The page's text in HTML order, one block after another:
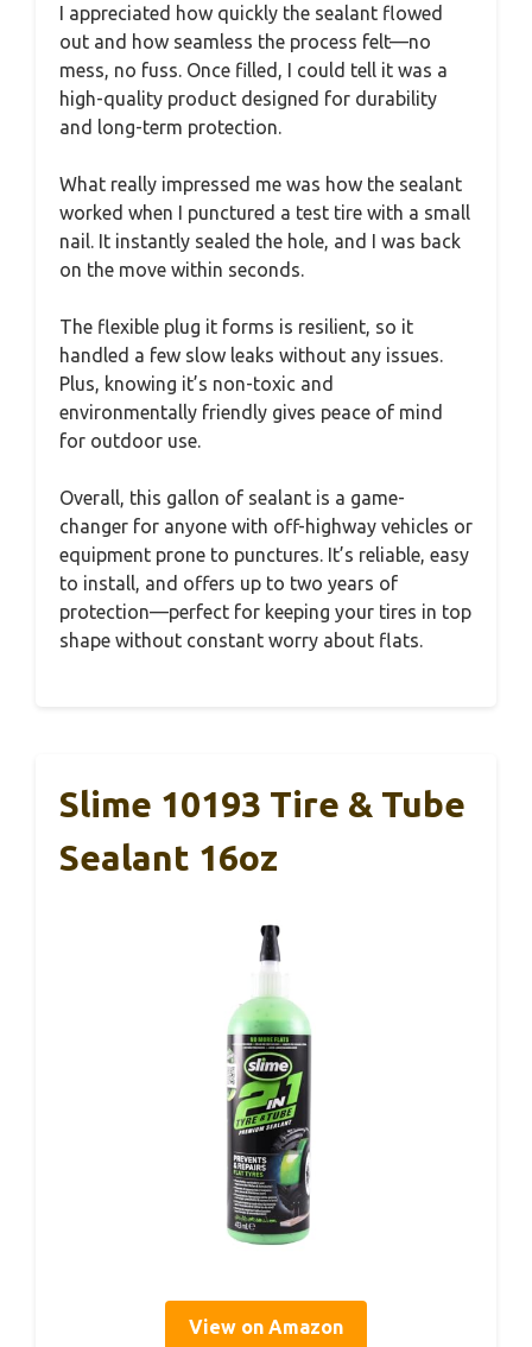
I appreciated how quickly the sealant flowed
out and how seamless the process felt—no
mess, no fuss. Once filled, I could tell it was a
high-quality product designed for durability
and long-term protection.
What really impressed me was how the sealant
worked when I punctured a test tire with a small
nail. It instantly sealed the hole, and I was back
on the move within seconds.
The flexible plug it forms is resilient, so it
handled a few slow leaks without any issues.
Plus, knowing it’s non-toxic and
environmentally friendly gives peace of mind
for outdoor use.
Overall, this gallon of sealant is a game-
changer for anyone with off-highway vehicles or
equipment prone to punctures. It’s reliable, easy
to install, and offers up to two years of
protection—perfect for keeping your tires in top
shape without constant worry about flats.
Slime 10193 Tire & Tube
Sealant 16oz
View on Amazon